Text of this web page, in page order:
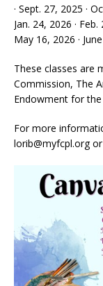
· Sept. 27, 2025 ·
Jan. 24, 2026 ·
May 16, 2026 ·
These classes are
Commission, The
Endowment for
For more
lorib@myfcpl.org